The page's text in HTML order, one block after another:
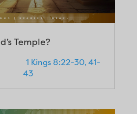
Temple?
1 Kings 8:22-30, 41-
43